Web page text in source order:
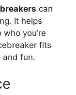
can
It helps
you’re
fits
and fun.